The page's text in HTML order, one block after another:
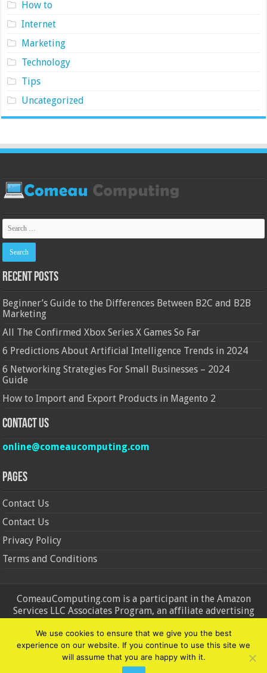
How to
Internet
Marketing
Technology
Tips
Uncategorized
Recent Posts
Beginner’s Guide to the Differences Between B2C and B2B
Marketing
All The Confirmed Xbox Series X Games So Far
6 Predictions About Artificial Intelligence Trends in 2024
6 Networking Strategies For Small Businesses – 2024
Guide
How to Import and Export Products in Magento 2
Contact Us
online@comeaucomputing.com
Pages
Contact Us
Contact Us
Privacy Policy
Terms and Conditions
ComeauComputing.com is a participant in the Amazon
Services LLC Associates Program, an affiliate advertising
advertising fees by advertising and linking to Amazon.in and
Amazon.com. Amazon, the Amazon logo, AmazonSupply, and
the AmazonSupply logo are trademarks of Amazon.in and
Amazon.com, Inc. or its affiliates.
We use cookies to ensure that we give you the best
experience on our website. If you continue to use this site we
will assume that you are happy with it.